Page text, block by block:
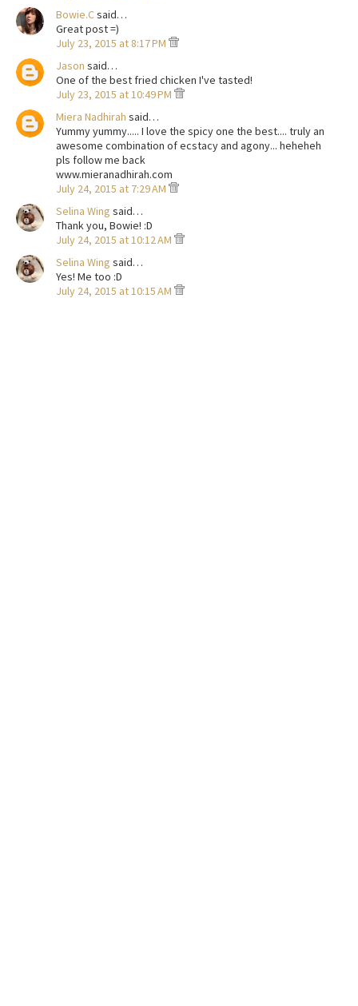
Bowie.Csaid…
Great post =)
July 23, 2015 at 8:17 PM
Jason said…
One of the best fried chicken I've tasted!
July 23, 2015 at 10:49 PM
Miera Nadhirah said…
Yummy yummy..... I love the spicy one the best.... truly an
awesome combination of ecstacy and agony... heheheh
pls follow me back
www.mieranadhirah.com
July 24, 2015 at 7:29 AM
Selina Wing said…
Thank you, Bowie! :D
July 24, 2015 at 10:12 AM
Selina Wing said…
Yes! Me too :D
July 24, 2015 at 10:15 AM